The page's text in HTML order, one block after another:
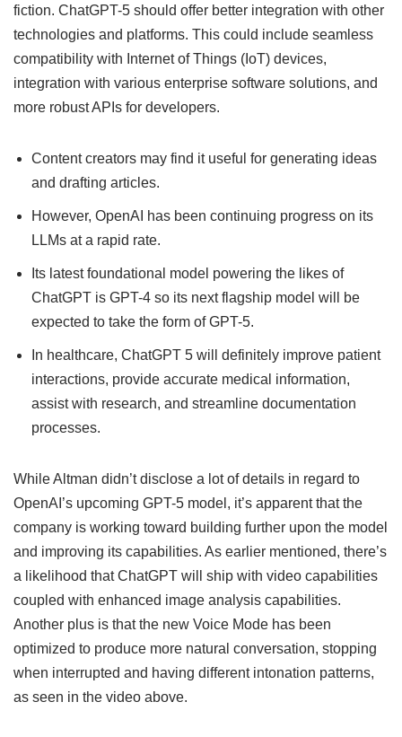
fiction. ChatGPT-5 should offer better integration with other
technologies and platforms. This could include seamless
compatibility with Internet of Things (IoT) devices,
integration with various enterprise software solutions, and
more robust APIs for developers.
Content creators may find it useful for generating ideas
and drafting articles.
However, OpenAI has been continuing progress on its
LLMs at a rapid rate.
Its latest foundational model powering the likes of
ChatGPT is GPT-4 so its next flagship model will be
expected to take the form of GPT-5.
In healthcare, ChatGPT 5 will definitely improve patient
interactions, provide accurate medical information,
assist with research, and streamline documentation
processes.
While Altman didn’t disclose a lot of details in regard to
OpenAI’s upcoming GPT-5 model, it’s apparent that the
company is working toward building further upon the model
and improving its capabilities. As earlier mentioned, there’s
a likelihood that ChatGPT will ship with video capabilities
coupled with enhanced image analysis capabilities.
Another plus is that the new Voice Mode has been
optimized to produce more natural conversation, stopping
when interrupted and having different intonation patterns,
as seen in the video above.